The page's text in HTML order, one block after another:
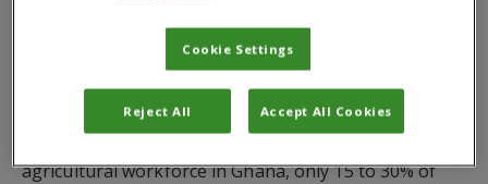
activities in 2023 where the campaign sought to
address some of the remaining barriers and
challenges faced by women farmers.
agricultural workforce in Ghana, only 15 to 30% of
Cookie Settings
Reject All Accept All Cookies